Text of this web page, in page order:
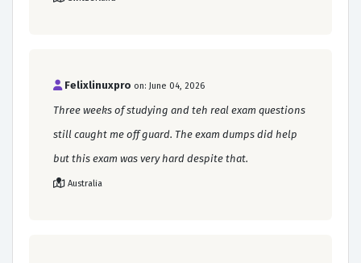
Felixlinuxpro on: June 04, 2026
Three weeks of studying and teh real exam questions
still caught me off guard. The exam dumps did help
but this exam was very hard despite that.
Australia